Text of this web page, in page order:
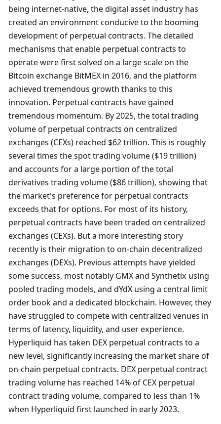
being internet-native, the digital asset industry has
created an environment conducive to the booming
development of perpetual contracts. The detailed
mechanisms that enable perpetual contracts to
operate were first solved on a large scale on the
Bitcoin exchange BitMEX in 2016, and the platform
achieved tremendous growth thanks to this
innovation. Perpetual contracts have gained
tremendous momentum. By 2025, the total trading
volume of perpetual contracts on centralized
exchanges (CEXs) reached $62 trillion. This is roughly
several times the spot trading volume ($19 trillion)
and accounts for a large portion of the total
derivatives trading volume ($86 trillion), showing that
the market's preference for perpetual contracts
exceeds that for options. For most of its history,
perpetual contracts have been traded on centralized
exchanges (CEXs). But a more interesting story
recently is their migration to on-chain decentralized
exchanges (DEXs). Previous attempts have yielded
some success, most notably GMX and Synthetix using
pooled trading models, and dYdX using a central limit
order book and a dedicated blockchain. However, they
have struggled to compete with centralized venues in
terms of latency, liquidity, and user experience.
Hyperliquid has taken DEX perpetual contracts to a
new level, significantly increasing the market share of
on-chain perpetual contracts. DEX perpetual contract
trading volume has reached 14% of CEX perpetual
contract trading volume, compared to less than 1%
when Hyperliquid first launched in early 2023.